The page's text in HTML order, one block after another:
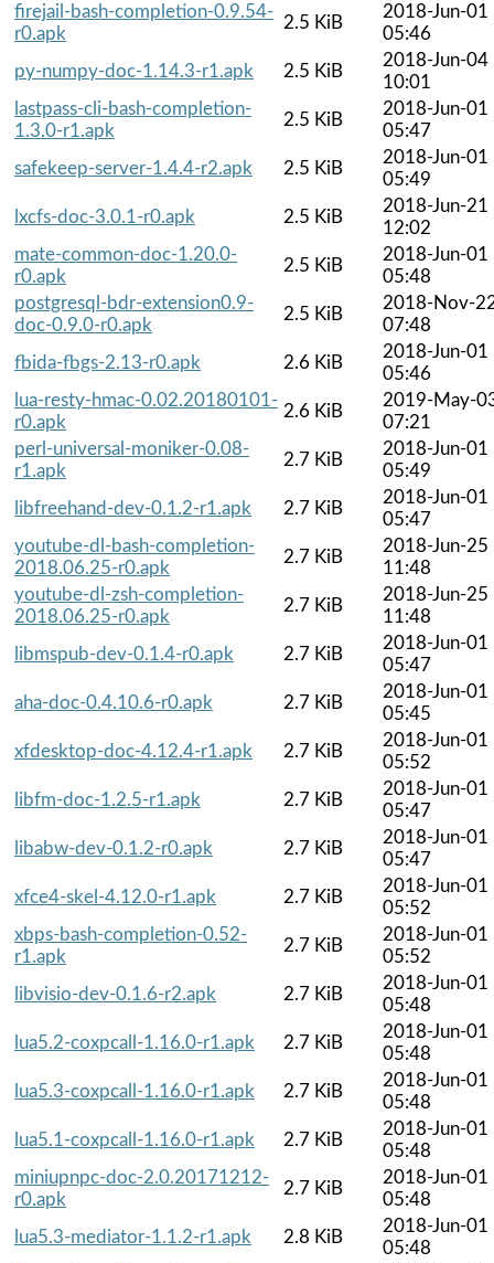
firejail-bash-completion-0.9.54-
r0.apk
2.5 KiB
2018-Jun-01
05:46
py-numpy-doc-1.14.3-r1.apk
2.5 KiB
2018-Jun-04
10:01
lastpass-cli-bash-completion-
1.3.0-r1.apk
2.5 KiB
2018-Jun-01
05:47
safekeep-server-1.4.4-r2.apk
2.5 KiB
2018-Jun-01
05:49
lxcfs-doc-3.0.1-r0.apk
2.5 KiB
2018-Jun-21
12:02
mate-common-doc-1.20.0-
r0.apk
2.5 KiB
2018-Jun-01
05:48
postgresql-bdr-extension0.9-
doc-0.9.0-r0.apk
2.5 KiB
2018-Nov-
07:48
fbida-fbgs-2.13-r0.apk
2.6 KiB
2018-Jun-01
05:46
lua-resty-hmac-0.02.20180101-
r0.apk
2.6 KiB
2019-May-
07:21
perl-universal-moniker-0.08-
r1.apk
2.7 KiB
2018-Jun-01
05:49
libfreehand-dev-0.1.2-r1.apk
2.7 KiB
2018-Jun-01
05:47
youtube-dl-bash-completion-
2018.06.25-r0.apk
2.7 KiB
2018-Jun-25
11:48
youtube-dl-zsh-completion-
2018.06.25-r0.apk
2.7 KiB
2018-Jun-25
11:48
libmspub-dev-0.1.4-r0.apk
2.7 KiB
2018-Jun-01
05:47
aha-doc-0.4.10.6-r0.apk
2.7 KiB
2018-Jun-01
05:45
xfdesktop-doc-4.12.4-r1.apk
2.7 KiB
2018-Jun-01
05:52
libfm-doc-1.2.5-r1.apk
2.7 KiB
2018-Jun-01
05:47
libabw-dev-0.1.2-r0.apk
2.7 KiB
2018-Jun-01
05:47
xfce4-skel-4.12.0-r1.apk
2.7 KiB
2018-Jun-01
05:52
xbps-bash-completion-0.52-
r1.apk
2.7 KiB
2018-Jun-01
05:52
libvisio-dev-0.1.6-r2.apk
2.7 KiB
2018-Jun-01
05:48
lua5.2-coxpcall-1.16.0-r1.apk
2.7 KiB
2018-Jun-01
05:48
lua5.3-coxpcall-1.16.0-r1.apk
2.7 KiB
2018-Jun-01
05:48
lua5.1-coxpcall-1.16.0-r1.apk
2.7 KiB
2018-Jun-01
05:48
miniupnpc-doc-2.0.20171212-
r0.apk
2.7 KiB
2018-Jun-01
05:48
lua5.3-mediator-1.1.2-r1.apk
2.8 KiB
2018-Jun-01
05:48